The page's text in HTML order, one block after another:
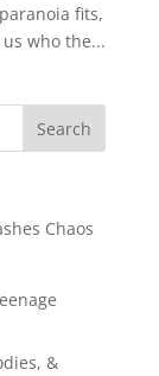
fits,
who the...
Chaos
&